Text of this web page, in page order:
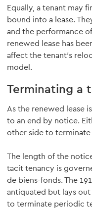
Equally, a tenant may
bound into a lease.
and the performance
renewed lease has
affect the tenant's
model.
Terminating a
As the renewed lease
to an end by notice.
other side to terminate
The length of the
tacit tenancy is
de biens-fonds. The
antiquated but lays
to terminate periodic